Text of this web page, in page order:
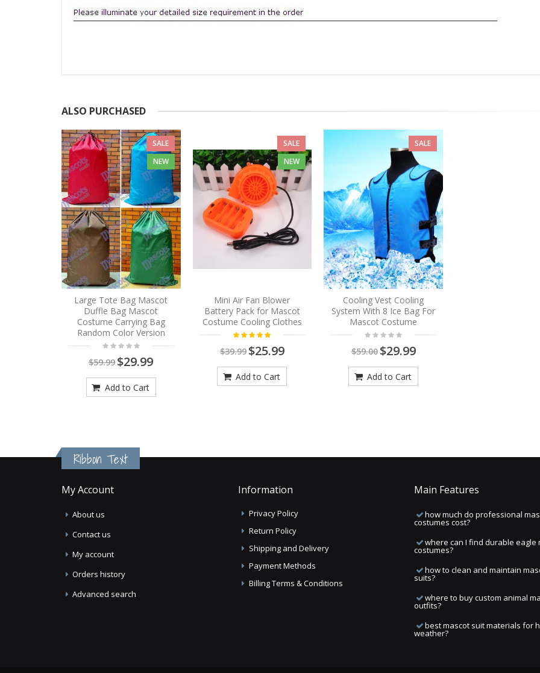
ALSO PURCHASED
SALE
NEW
Large Tote Bag Mascot
Duffle Bag Mascot
Costume Carrying Bag
Random Color Version
$59.99$29.99
Add to Cart
SALE
NEW
Mini Air Fan Blower
Battery Pack for Mascot
Costume Cooling Clothes
$39.99 $25.99
Add to Cart
SALE
Cooling Vest Cooling
System With 8 Ice Bag For
Mascot Costume
$59.00 $29.99
Add to Cart
Ribbon Text
My Account
About us
Contact us
My account
Orders history
Advanced search
Information
Privacy Policy
Return Policy
Shipping and Delivery
Payment Methods
Billing Terms & Conditions
Main Features
how much do professional
costumes cost?
where can I find durable eagle
costumes?
how to clean and maintain
suits?
where to buy custom animal
outfits?
best mascot suit materials for
weather?